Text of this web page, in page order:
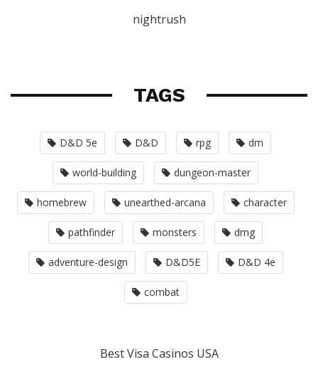
nightrush
TAGS
D&D 5e D&D rpg dm
world-building dungeon-master
homebrew unearthed-arcana character
pathfinder monsters dmg
adventure-design D&D5E D&D 4e
combat
Best Visa Casinos USA